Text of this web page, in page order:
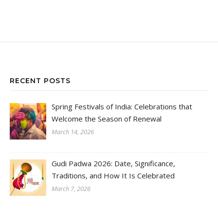
RECENT POSTS
Spring Festivals of India: Celebrations that
Welcome the Season of Renewal
March 14, 2026
Gudi Padwa 2026: Date, Significance,
Traditions, and How It Is Celebrated
March 7, 2026